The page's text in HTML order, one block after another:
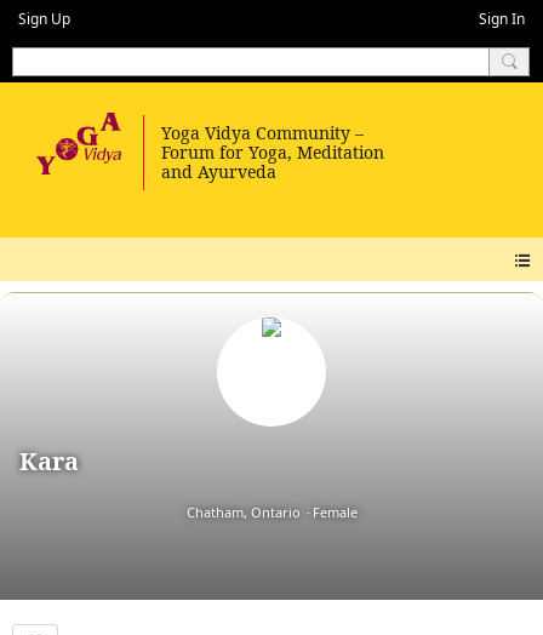
Sign Up Sign In
Kara
Chatham, Ontario Female